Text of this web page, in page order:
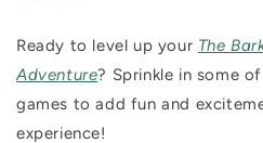
Ready to level up your The
Adventure? Sprinkle in some
games to add fun and
experience!